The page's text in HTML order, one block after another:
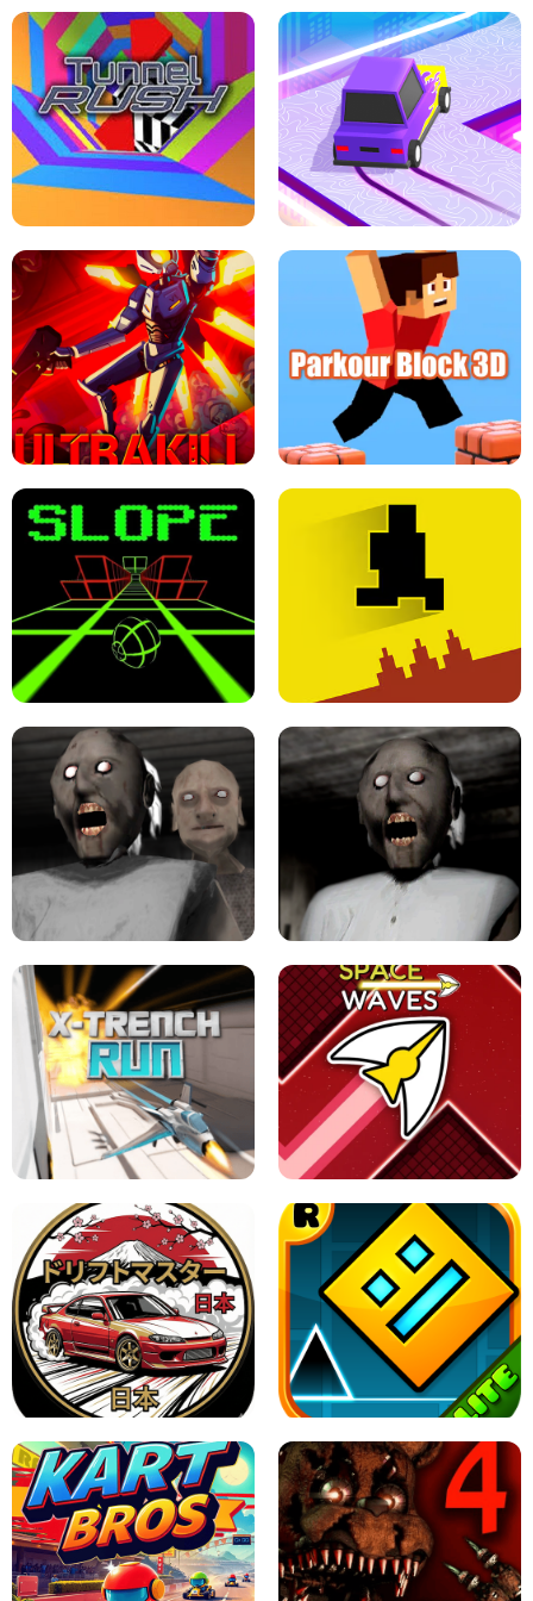
THE DRIFT BOSS - CAR GAME
ESCAPE TSUNAMI FOR BRAINROTS -
ROBLOX GAME
TUNNEL RUSH MANIA - 2 PLAYER
GAME
RETRO DRIFT
ULTRAKILL UNBLOCKED FPS GAME PARKOUR BLOCK 3D
LEVEL DEVIL 2 UNBLOCKED
GRANNY 2 UNBLOCKED - HORROR
GAME
GRANNY ORIGINAL - UNBLOCKED
X TRENCH RUN SPACE WAVES UNBLOCKED